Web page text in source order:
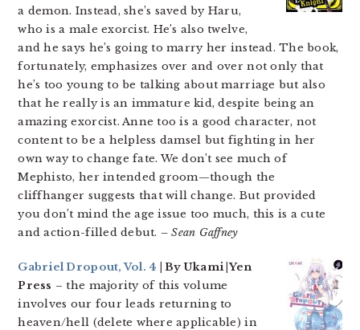
a demon. Instead, she’s saved by Haru,
who is a male exorcist. He’s also twelve,
and he says he’s going to marry her instead. The book,
fortunately, emphasizes over and over not only that
he’s too young to be talking about marriage but also
that he really is an immature kid, despite being an
amazing exorcist. Anne too is a good character, not
content to be a helpless damsel but fighting in her
own way to change fate. We don’t see much of
Mephisto, her intended groom—though the
cliffhanger suggests that will change. But provided
you don’t mind the age issue too much, this is a cute
and action-filled debut. – Sean Gaffney
Gabriel Dropout, Vol. 4 | By Ukami |Yen
Press – the majority of this volume
involves our four leads returning to
heaven/hell (delete where applicable) in